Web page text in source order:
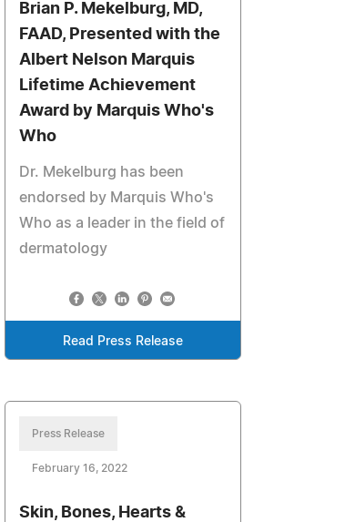
Brian P. Mekelburg, MD,
FAAD, Presented with the
Albert Nelson Marquis
Lifetime Achievement
Award by Marquis Who's
Who
Dr. Mekelburg has been
endorsed by Marquis Who's
Who as a leader in the field of
dermatology
Read Press Release
Press Release
February 16, 2022
Skin, Bones, Hearts &